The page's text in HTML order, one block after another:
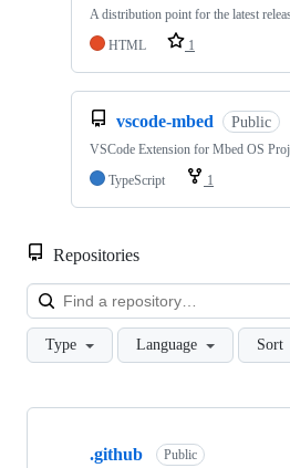
A distribution point for the latest
HTML
1
vscode-mbed Public
VSCode Extension for Mbed OS
TypeScript
1
Repositories
Type Language Sort
Showing
.github Public